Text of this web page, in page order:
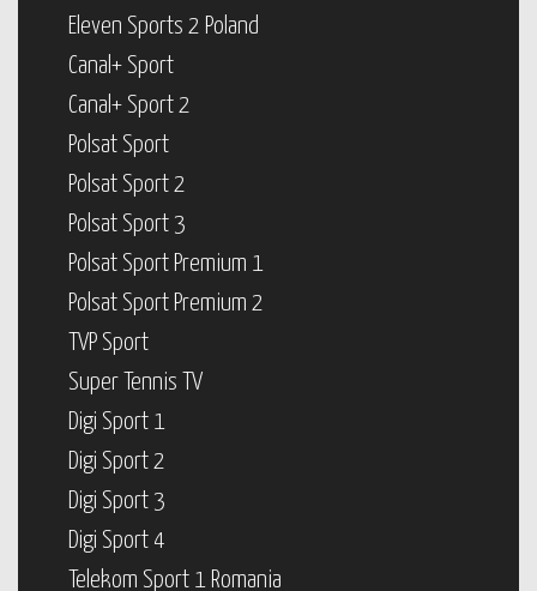
Eleven Sports 2 Poland
Canal+ Sport
Canal+ Sport 2
Polsat Sport
Polsat Sport 2
Polsat Sport 3
Polsat Sport Premium 1
Polsat Sport Premium 2
TVP Sport
Super Tennis TV
Digi Sport 1
Digi Sport 2
Digi Sport 3
Digi Sport 4
Telekom Sport 1 Romania